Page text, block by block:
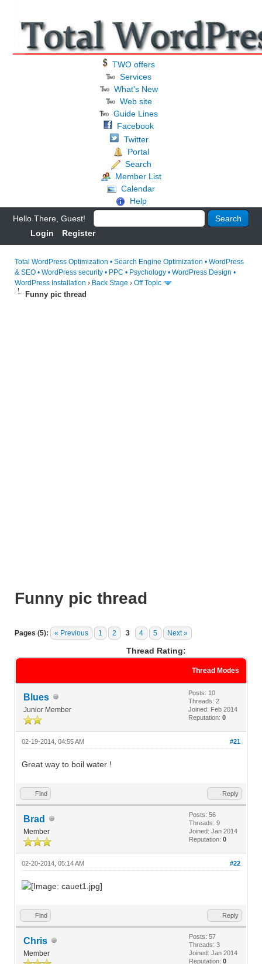
TWO offers
Services
What's New
Web site
Guide Lines
Facebook
Twitter
Portal
Search
Member List
Calendar
Help
Hello There, Guest!
Login
Register
Total WordPress Optimization • Search Engine Optimization • WordPress
& SEO • WordPress security • PPC • Psychology • WordPress Design •
WordPress Installation › Back Stage › Off Topic
Funny pic thread
Funny pic thread
Pages (5): « Previous 1 2 3 4 5 Next »
Thread Rating:
Thread Modes
Blues
Junior Member
Posts: 10
Threads: 2
Joined: Feb 2014
Reputation: 0
#21
02-19-2014, 04:55 AM
Great way to boil water !
Find Reply
Brad
Member
Posts: 56
Threads: 9
Joined: Jan 2014
Reputation: 0
#22
02-20-2014, 05:14 AM
Find Reply
Chris
Member
Posts: 57
Threads: 3
Joined: Jan 2014
Reputation: 0